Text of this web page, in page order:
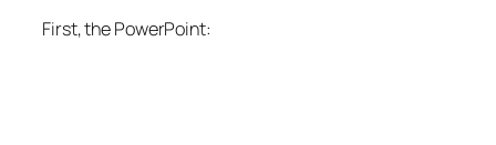
First, the PowerPoint: